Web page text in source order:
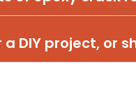
DIY project, or